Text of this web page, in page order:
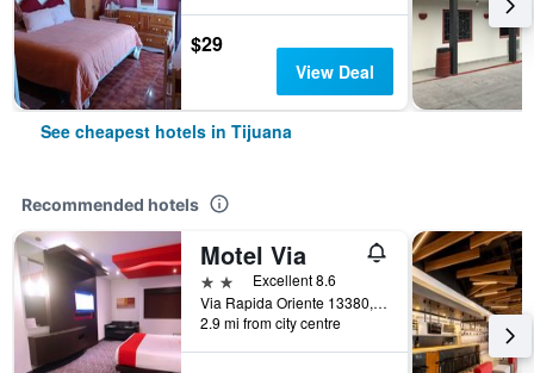
$29
View Deal
See cheapest hotels in Tijuana
Recommended hotels
Motel Via
2 stars Excellent 8.6
Via Rapida Oriente 13380, Tijuana, Baja California, Mexico
2.9 mi from city centre